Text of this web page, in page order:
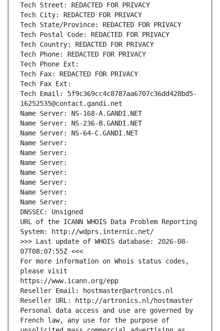
Tech Street: REDACTED FOR PRIVACY
Tech City: REDACTED FOR PRIVACY
Tech State/Province: REDACTED FOR PRIVACY
Tech Postal Code: REDACTED FOR PRIVACY
Tech Country: REDACTED FOR PRIVACY
Tech Phone: REDACTED FOR PRIVACY
Tech Phone Ext:
Tech Fax: REDACTED FOR PRIVACY
Tech Fax Ext:
Tech Email: 5f9c369cc4c8787aa6707c36dd428bd5-
16252535@contact.gandi.net
Name Server: NS-168-A.GANDI.NET
Name Server: NS-236-B.GANDI.NET
Name Server: NS-64-C.GANDI.NET
Name Server:
Name Server:
Name Server:
Name Server:
Name Server:
Name Server:
Name Server:
DNSSEC: Unsigned
URL of the ICANN WHOIS Data Problem Reporting
System: http://wdprs.internic.net/
>>> Last update of WHOIS database: 2026-08-
07T08:07:55Z <<<
For more information on Whois status codes,
please visit
https://www.icann.org/epp
Reseller Email: hostmaster@artronics.nl
Reseller URL: http://artronics.nl/hostmaster
Personal data access and use are governed by
French law, any use for the purpose of